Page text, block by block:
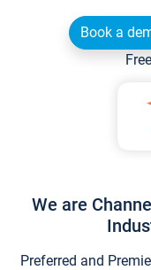
Book a
We are
Preferred and